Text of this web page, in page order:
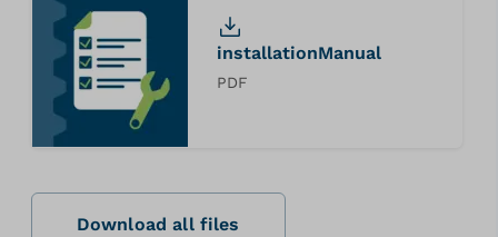
installationManual
PDF
Download all files